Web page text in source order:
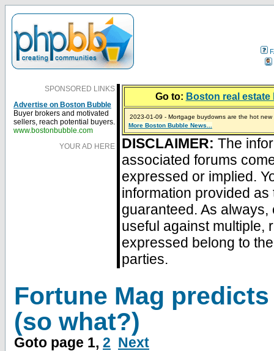
SPONSORED LINKS
Advertise on Boston Bubble
Buyer brokers and motivated
sellers, reach potential buyers.
www.bostonbubble.com
YOUR AD HERE
Go to: Boston real
2024-04-03 - The real estate industry on trial
2023-01-09 - Mortgage buydowns are the hot
2023-01-06 - Home sellers are basically throwing
2022-04-27 - Crypto Mortgages Let Homebuyers
2021-11-02 - Zillow Seeks to Sell 7,000 Homes for
More Boston Bubble News...
DISCLAIMER: The
associated forums
expressed or implied.
information provided
guaranteed. As
useful against multiple,
expressed belong to
parties.
Fortune Mag
(so what?)
Goto page 1, 2 Next